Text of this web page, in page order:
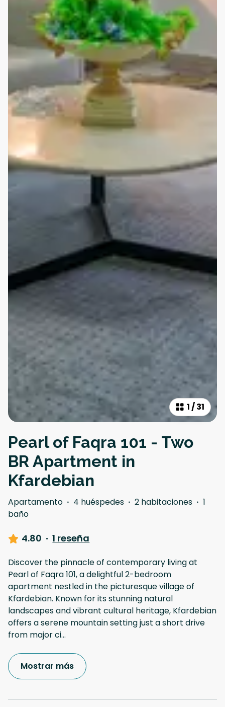
1/31
Pearl of Faqra 101 - Two
BR Apartment in
Kfardebian
Apartamento · 4 huéspedes · 2 habitaciones · 1
baño
4.80 · 1 reseña
Discover the pinnacle of contemporary living at
Pearl of Faqra 101, a delightful 2-bedroom
apartment nestled in the picturesque village of
Kfardebian. Known for its stunning natural
landscapes and vibrant cultural heritage, Kfardebian
offers a serene mountain setting just a short drive
from major ci...
Mostrar más